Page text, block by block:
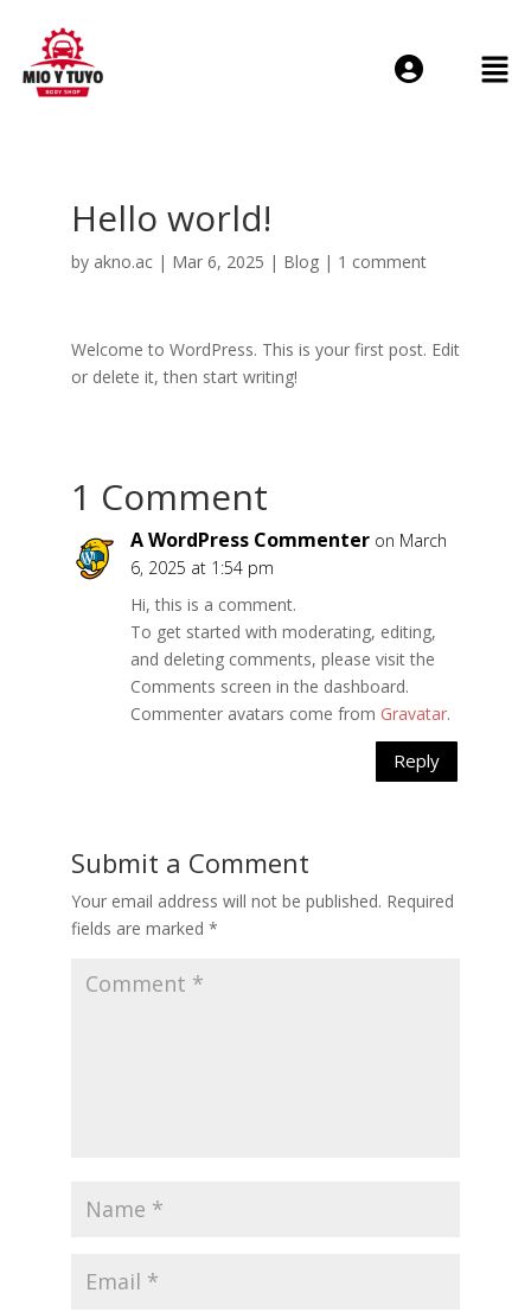
Remember me
Hello world!
by akno.ac| Mar 6, 2025 | Blog| 1 comment
Welcome to WordPress. This is your first post. Edit
or delete it, then start writing!
1 Comment
A WordPress Commenter on March
6, 2025 at 1:54 pm
Hi, this is a comment.
To get started with moderating, editing,
and deleting comments, please visit the
Comments screen in the dashboard.
Commenter avatars come from Gravatar.
Reply
Submit a Comment
Your email address will not be published. Required
fields are marked *